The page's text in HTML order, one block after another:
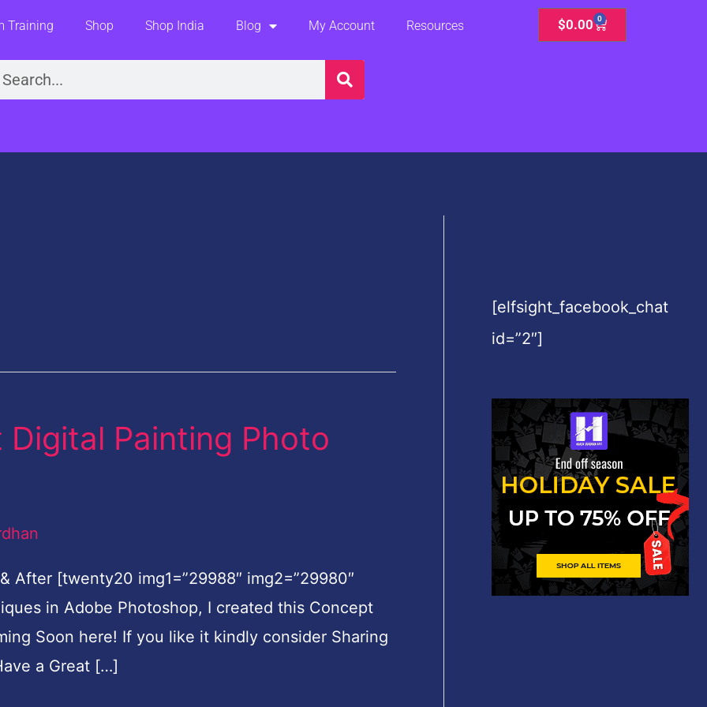
Training Shop Shop India Blog My Account Resources $0.00 0
Cart
Painting Photo
[twenty20 img1=”29988″ img2=”29980″
in Adobe Photoshop, I created this Concept
Soon here! If you like it kindly consider Sharing
a Great […]
[elfsight_facebook_chat
id=”2″]